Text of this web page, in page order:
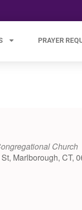
PRAYER
Church
Marlborough, CT,